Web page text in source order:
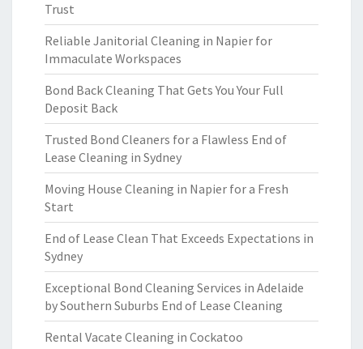
Trust
Reliable Janitorial Cleaning in Napier for
Immaculate Workspaces
Bond Back Cleaning That Gets You Your Full
Deposit Back
Trusted Bond Cleaners for a Flawless End of
Lease Cleaning in Sydney
Moving House Cleaning in Napier for a Fresh
Start
End of Lease Clean That Exceeds Expectations in
Sydney
Exceptional Bond Cleaning Services in Adelaide
by Southern Suburbs End of Lease Cleaning
Rental Vacate Cleaning in Cockatoo